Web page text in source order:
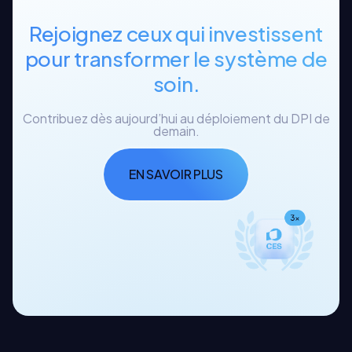
Rejoignez ceux qui investissent
pour transformer le système de
soin.
Contribuez dès aujourd’hui au déploiement du DPI de
demain.
EN SAVOIR PLUS